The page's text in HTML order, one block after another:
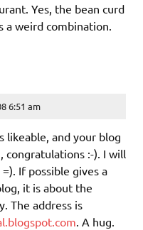
Yes, the bean curd
weird combination.
6:51 am
likeable, and your blog
congratulations :-). I will
If possible gives a
it is about the
The address is
. A hug.